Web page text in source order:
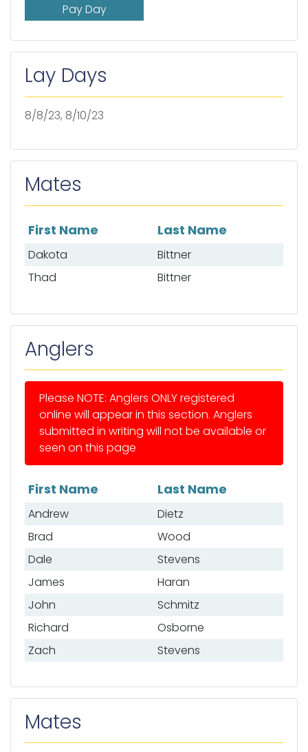
Pay Day
Lay Days
8/8/23, 8/10/23
Mates
List of mates
First Name Last Name
Dakota
Bittner
Thad
Bittner
Anglers
Please NOTE: Anglers ONLY registered
online will appear in this section. Anglers
submitted in writing will not be available or
seen on this page
List of anglers
First Name Last Name
Andrew
Dietz
Brad
Wood
Dale
Stevens
James
Haran
John
Schmitz
Richard
Osborne
Zach
Stevens
Mates